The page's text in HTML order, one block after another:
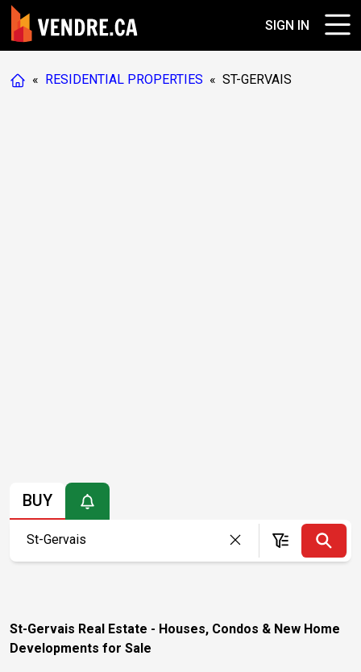
SIGN IN
« RESIDENTIAL PROPERTIES « ST-GERVAIS
BUY
St-Gervais Real Estate - Houses, Condos & New Home
Developments for Sale